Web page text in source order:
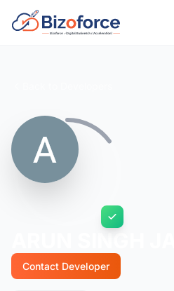
Contact Developer